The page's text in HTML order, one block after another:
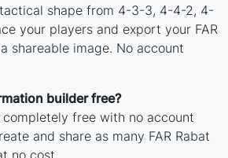
shape from 4-3-3, 4-4-2, 4-
your players and export your FAR
shareable image. No account
builder free?
completely free with no account
and share as many FAR Rabat
no cost.